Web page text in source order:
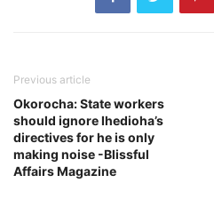
Previous article
Okorocha: State workers
should ignore Ihedioha’s
directives for he is only
making noise -Blissful
Affairs Magazine